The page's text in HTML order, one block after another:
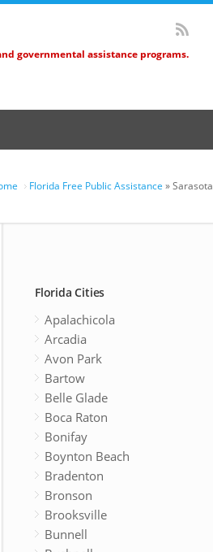
governmental assistance programs.
Florida Free Public Assistance » Sarasota
Florida Cities
Apalachicola
Arcadia
Avon Park
Bartow
Belle Glade
Boca Raton
Bonifay
Boynton Beach
Bradenton
Bronson
Brooksville
Bunnell